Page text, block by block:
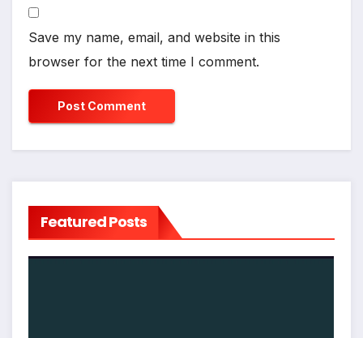
Save my name, email, and website in this
browser for the next time I comment.
Featured Posts